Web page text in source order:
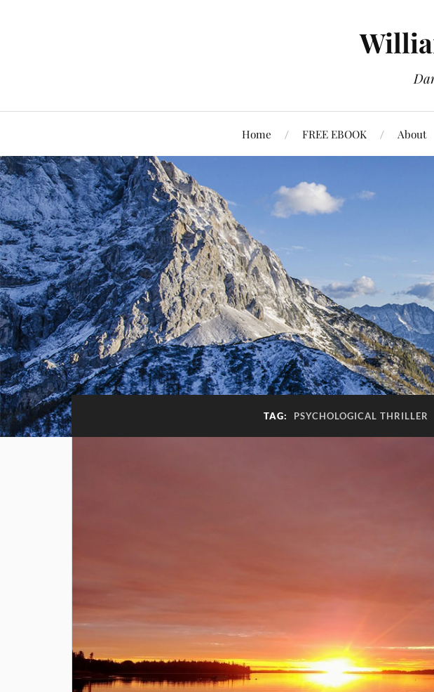
Home FREE EBOOK About
TAG: PSYCHOLOGICAL THRILLER